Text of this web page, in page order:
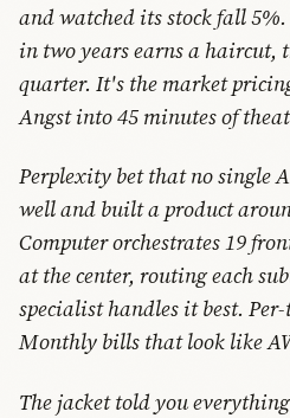
and watched its stock fall
in two years earns a haircut,
quarter. It's the market
Angst into 45 minutes of
Perplexity bet that no single
well and built a product
Computer orchestrates 19
at the center, routing each
specialist handles it best.
Monthly bills that look like
The jacket told you